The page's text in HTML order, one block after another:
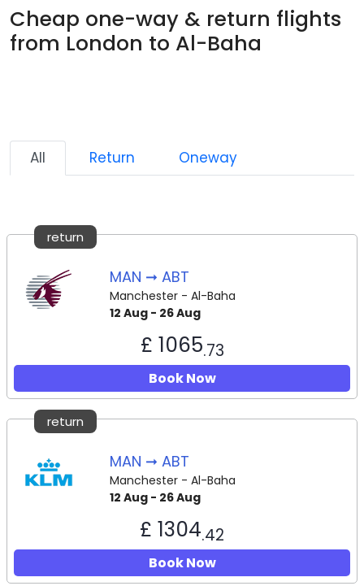
Cheap one-way & return flights
from London to Al-Baha
All Return Oneway
return
MAN ➞ ABT
Manchester - Al-Baha
12 Aug - 26 Aug
£ 1065.73
Book Now
return
MAN ➞ ABT
Manchester - Al-Baha
12 Aug - 26 Aug
£ 1304.42
Book Now